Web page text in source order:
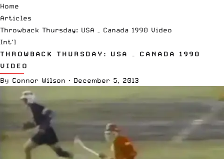
Home
Articles
Throwback Thursday: USA – Canada 1990 Video
Int'l
THROWBACK THURSDAY: USA – CANADA 1990
VIDEO
By Connor Wilson · December 5, 2013